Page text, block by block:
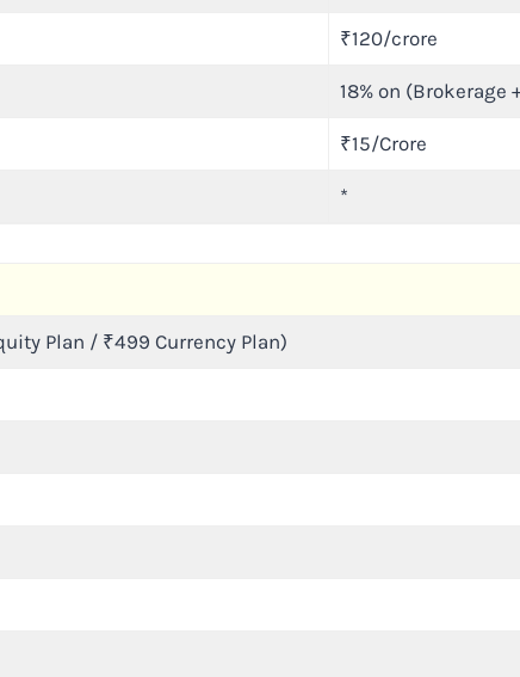
₹120/crore
18% on (Brokerage
₹15/Crore
*
Plan / ₹499 Currency Plan)